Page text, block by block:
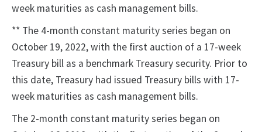
week maturities as cash management bills.
** The 4-month constant maturity series began on
October 19, 2022, with the first auction of a 17-week
Treasury bill as a benchmark Treasury security. Prior to
this date, Treasury had issued Treasury bills with 17-
week maturities as cash management bills.
The 2-month constant maturity series began on